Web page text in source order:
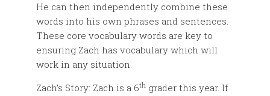
He can then independently combine these
words into his own phrases and sentences.
These core vocabulary words are key to
ensuring Zach has vocabulary which will
work in any situation.
Zach’s Story: Zach is a 6th grader this year. If